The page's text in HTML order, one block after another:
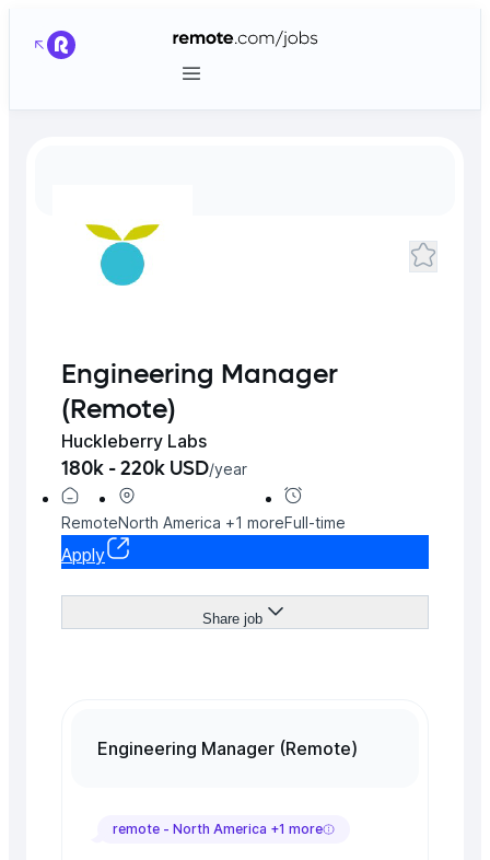
Engineering Manager
(Remote)
Huckleberry Labs
180k - 220k USD/year
RemoteNorth America +1 moreFull-time
Apply
Share job
Engineering Manager (Remote)
remote - North America +1 more